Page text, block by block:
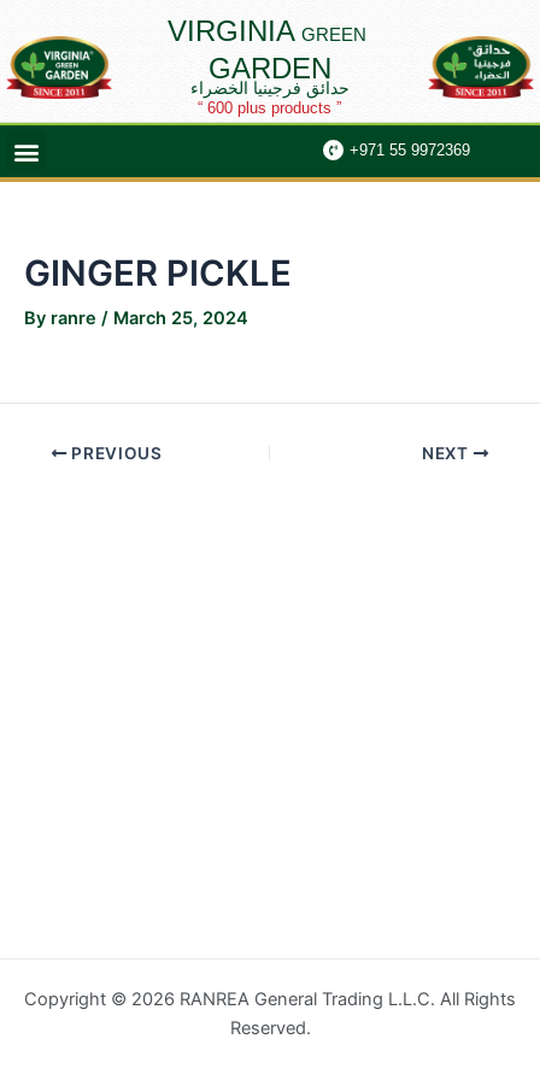
content
VIRGINIA GREEN
GARDEN
حدائق فرجينيا الخضراء
“ 600 plus products ”
Menu +971 55 9972369
GINGER PICKLE
By ranre / March 25, 2024
navigation
PREVIOUS NEXT
Copyright © 2026 RANREA General Trading L.L.C. All Rights
Reserved.